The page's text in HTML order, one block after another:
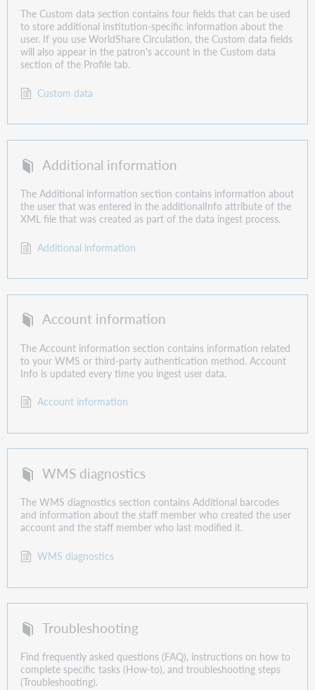
The Custom data section contains four fields that can be used
to store additional institution-specific information about the
user. If you use WorldShare Circulation, the Custom data fields
will also appear in the patron's account in the Custom data
section of the Profile tab.
Custom data
Additional information
The Additional information section contains information about
the user that was entered in the additionalInfo attribute of the
XML file that was created as part of the data ingest process.
Additional information
Account information
The Account information section contains information related
to your WMS or third-party authentication method. Account
Info is updated every time you ingest user data.
Account information
WMS diagnostics
The WMS diagnostics section contains Additional barcodes
and information about the staff member who created the user
account and the staff member who last modified it.
WMS diagnostics
Troubleshooting
Find frequently asked questions (FAQ), instructions on how to
complete specific tasks (How-to), and troubleshooting steps
(Troubleshooting).